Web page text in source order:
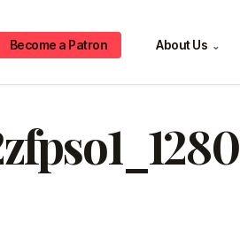
Become a Patron About Us ⌄